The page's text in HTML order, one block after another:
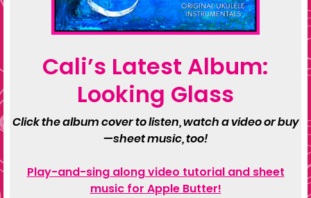
Cali’s Latest Album:
Looking Glass
Click the album cover to listen, watch a video or buy
—sheet music, too!
Play-and-sing along video tutorial and sheet
music for Apple Butter!